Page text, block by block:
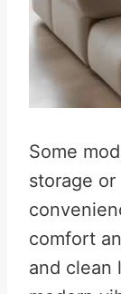
Some
storage
comfort
and clean